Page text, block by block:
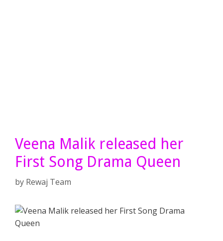
Veena Malik released her
First Song Drama Queen
by Rewaj Team